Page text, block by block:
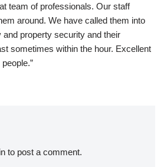
team of professionals. Our staff
around. We have called them into
property security and their
sometimes within the hour. Excellent
to post a comment.